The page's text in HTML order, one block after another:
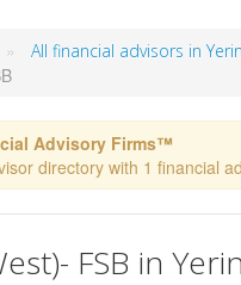
» All financial advisors in
Advisory Firms™
directory with 1 financial
FSB in